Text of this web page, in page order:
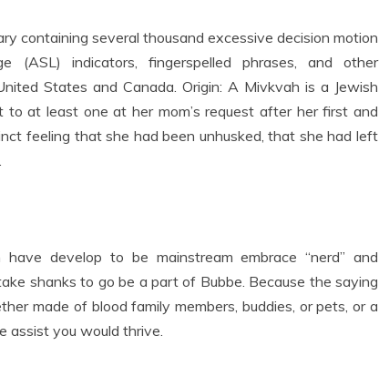
containing several thousand excessive decision motion
(ASL) indicators, fingerspelled phrases, and other
States and Canada. Origin: A Mivkvah is a Jewish
at least one at her mom’s request after her first and
feeling that she had been unhusked, that she had left
develop to be mainstream embrace “nerd” and
shanks to go be a part of Bubbe. Because the saying
made of blood family members, buddies, or pets, or a
assist you would thrive.